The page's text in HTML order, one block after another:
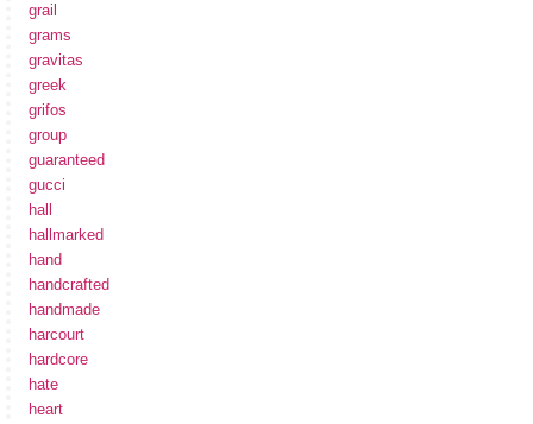
grail
grams
gravitas
greek
grifos
group
guaranteed
gucci
hall
hallmarked
hand
handcrafted
handmade
harcourt
hardcore
hate
heart